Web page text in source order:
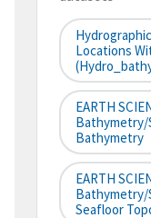
Locations
EARTH
Bathymetry/
Bathymetry
EARTH
Bathymetry/
Seafloor